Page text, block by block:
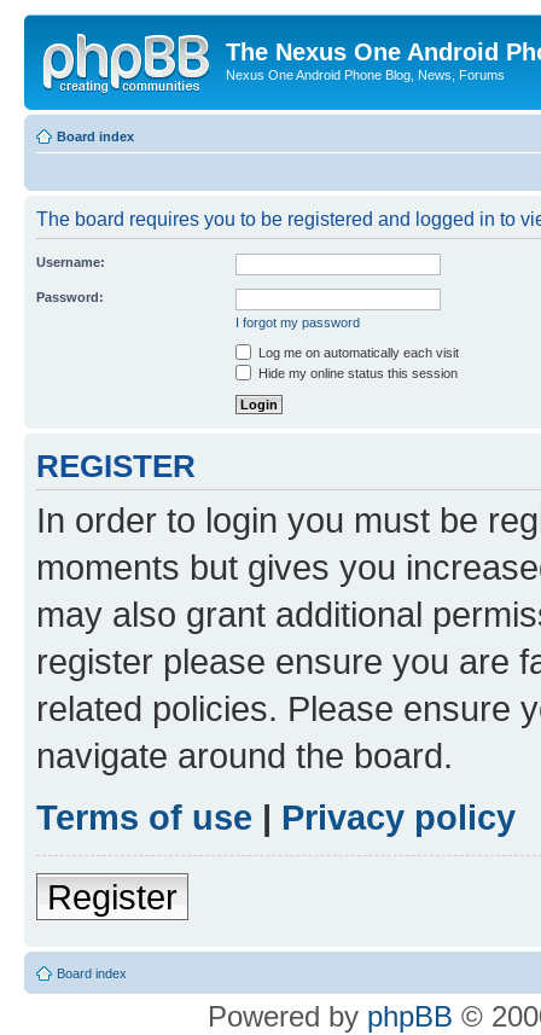
The Nexus One Android
Nexus One Android Phone Blog, News, Forums
Board index
The board requires you to be registered and logged in to
Username:
Password:
I forgot my password
Log me on automatically each visit
Hide my online status this session
REGISTER
In order to login you must be
moments but gives you
may also grant additional
register please ensure you are
related policies. Please ensure
navigate around the board.
Terms of use | Privacy policy
Register
Board index
Powered by phpBB ©